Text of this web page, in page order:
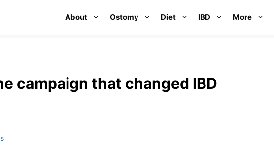
About Ostomy Diet IBD More
campaign that changed IBD